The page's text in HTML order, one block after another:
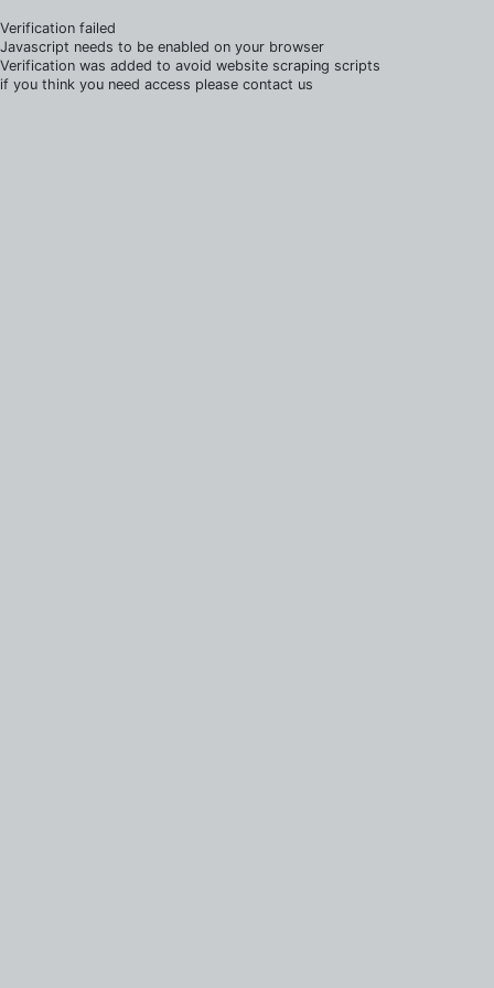
Verification failed
Javascript needs to be enabled on your browser
Verification was added to avoid website scraping scripts
if you think you need access please contact us